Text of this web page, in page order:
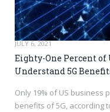
JULY 6, 2021
Eighty-One Percent of
Understand 5G
Only 19% of US business
benefits of 5G, according